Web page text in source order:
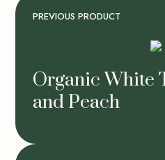
PREVIOUS PRODUCT
Organic White
and Peach